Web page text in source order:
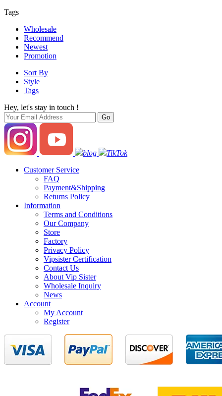
Tags
Wholesale
Recommend
Newest
Promotion
Sort By
Style
Tags
Hey, let's stay in touch !
blog
TikTok
Customer Service
FAQ
Payment&Shipping
Returns Policy
Information
Terms and Conditions
Our Company
Store
Factory
Privacy Policy
Vipsister Certification
Contact Us
About Vip Sister
Wholesale Inquiry
News
Account
My Account
Register